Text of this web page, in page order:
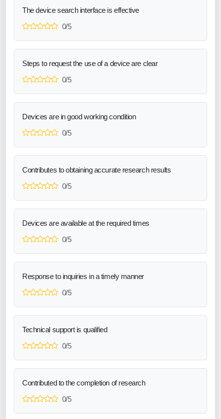
The device search interface is effective
0/5
Steps to request the use of a device are clear
0/5
Devices are in good working condition
0/5
Contributes to obtaining accurate research results
0/5
Devices are available at the required times
0/5
Response to inquiries in a timely manner
0/5
Technical support is qualified
0/5
Contributed to the completion of research
0/5